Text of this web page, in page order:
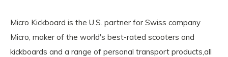
Micro Kickboard is the U.S. partner for Swiss company
Micro, maker of the world's best-rated scooters and
kickboards and a range of personal transport products,all